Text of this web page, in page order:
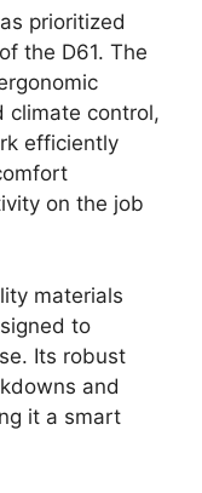
prioritized
the D61. The
climate control,
efficiently
on the job
materials
to
Its robust
and
it a smart